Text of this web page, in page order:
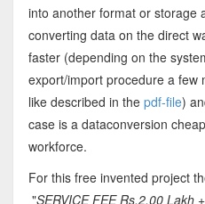
into another format or storage
converting data on the direct
faster (depending on the
export/import procedure a few
like described in the pdf-file)
case is a dataconversion
workforce.
For this free invented project
"SERVICE FEE Rs.2.00 Lakh